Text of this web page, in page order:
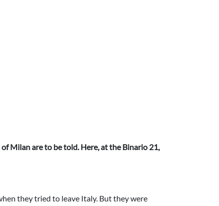
Milan are to be told. Here, at the Binario 21,
they tried to leave Italy. But they were